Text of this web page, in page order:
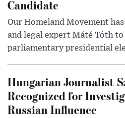
Candidate
Our Homeland Movement
and legal expert Máté Tóth
parliamentary presidential
Hungarian Journalist
Recognized for
Russian Influence